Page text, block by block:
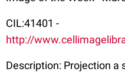
CIL:41401 -
http://
Description: Projection a